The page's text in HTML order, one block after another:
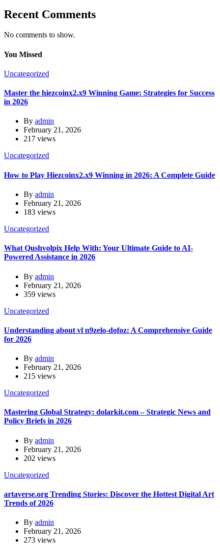
Recent Comments
No comments to show.
You Missed
Uncategorized
Master the hiezcoinx2.x9 Winning Game: Strategies for Success
in 2026
By admin
February 21, 2026
217 views
Uncategorized
How to Play Hiezcoinx2.x9 Winning in 2026: A Complete Guide
By admin
February 21, 2026
183 views
Uncategorized
What Qushvolpix Help With: Your Ultimate Guide to AI-
Powered Assistance in 2026
By admin
February 21, 2026
359 views
Uncategorized
Understanding about vl n9zelo-dofoz: A Comprehensive Guide
for 2026
By admin
February 21, 2026
215 views
Uncategorized
Mastering Global Strategy: dolarkit.com – Strategic News and
Policy Briefs in 2026
By admin
February 21, 2026
202 views
Uncategorized
artaverse.org Trending Stories: Discover the Hottest Digital Art
Trends of 2026
By admin
February 21, 2026
273 views